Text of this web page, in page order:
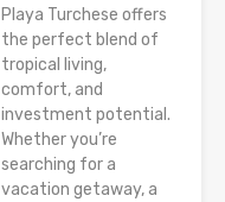
Playa Turchese offers
the perfect blend of
tropical living,
comfort, and
investment potential.
Whether you’re
searching for a
vacation getaway, a